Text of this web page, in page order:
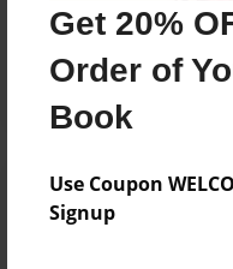
Get 20%
Order of
Book
Use Coupon
Signup
Reader's
Log inor create an